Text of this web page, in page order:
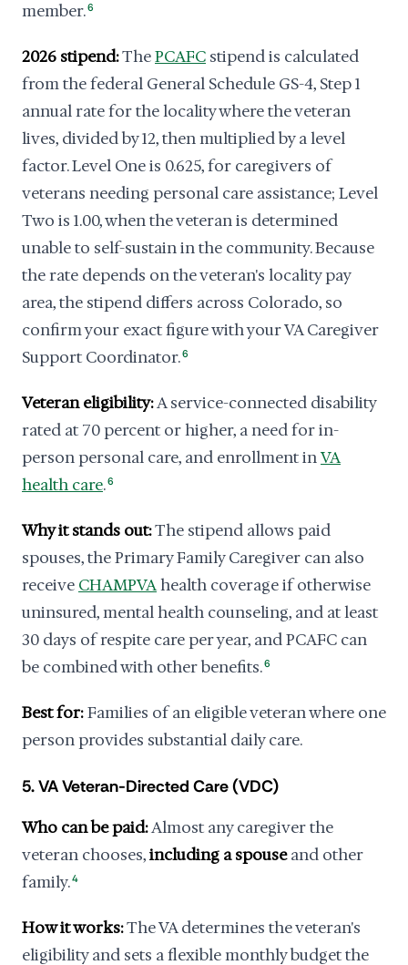
member.6
2026 stipend:ThePCAFC stipend is calculated
from the federal General Schedule GS-4, Step 1
annual rate for the locality where the veteran
lives, divided by 12, then multiplied by a level
factor. Level One is 0.625, for caregivers of
veterans needing personal care assistance; Level
Two is 1.00, when the veteran is determined
unable to self-sustain in the community. Because
the rate depends on the veteran's locality pay
area, the stipend differs across Colorado, so
confirm your exact figure with your VA Caregiver
Support Coordinator.6
Veteran eligibility:A service-connected disability
rated at 70 percent or higher, a need for in-
person personal care, and enrollment inVA
health care.6
Why it stands out:The stipend allows paid
spouses, the Primary Family Caregiver can also
receive CHAMPVAhealth coverage if otherwise
uninsured, mental health counseling, and at least
30 days of respite care per year, and PCAFC can
be combined with other benefits.6
Best for:Families of an eligible veteran where one
person provides substantial daily care.
5. VA Veteran-Directed Care (VDC)
Who can be paid:Almost any caregiver the
veteran chooses,including a spouseand other
family.4
How it works:The VA determines the veteran's
eligibility and sets a flexible monthly budget the